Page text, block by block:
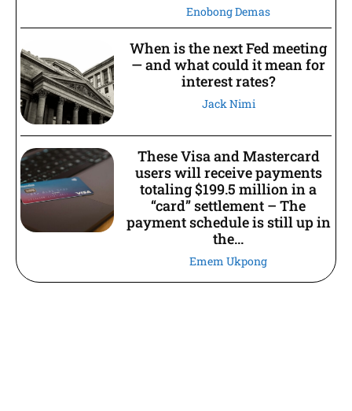
Enobong Demas
When is the next Fed meeting
— and what could it mean for
interest rates?
Jack Nimi
These Visa and Mastercard
users will receive payments
totaling $199.5 million in a
“card” settlement – The
payment schedule is still up in
the...
Emem Ukpong